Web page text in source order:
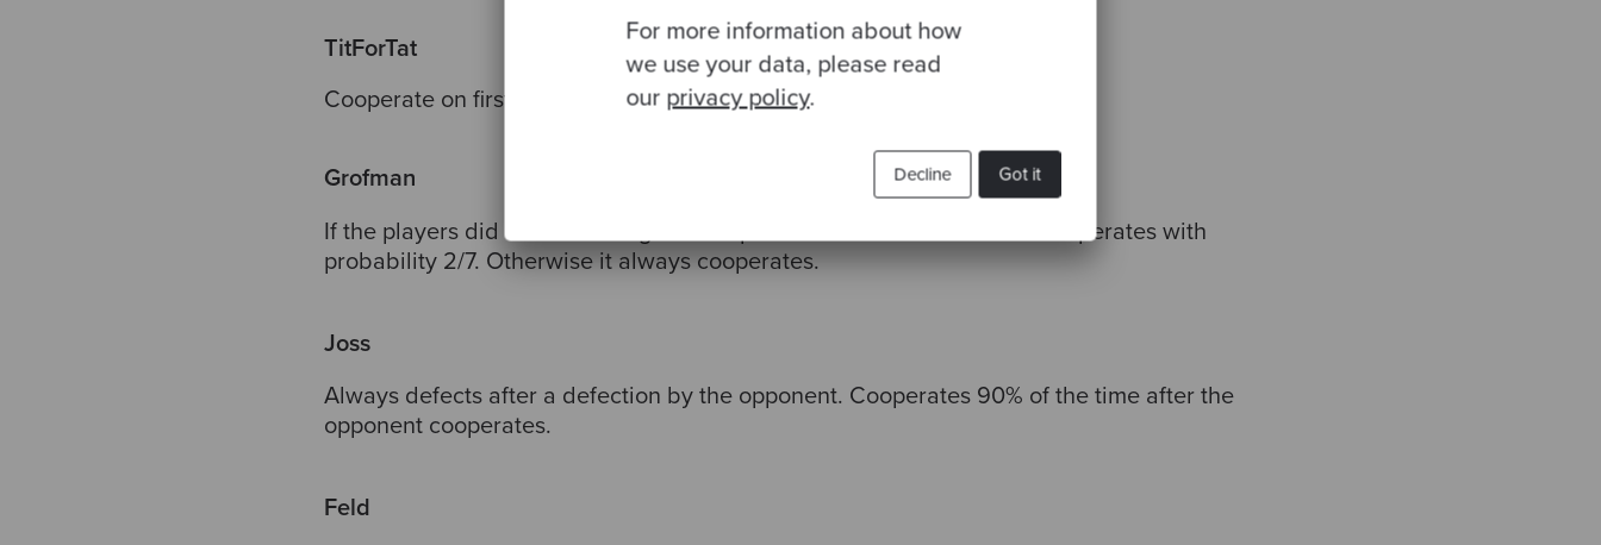
For more information about how
we use your data, please read
our privacy policy.
Got it
Decline
TitForTat
Cooperate on first move, then copy the previous action of the opponent.
Grofman
If the players did different things on the previous move then this rule cooperates with
probability 2/7. Otherwise it always cooperates.
Joss
Always defects after a defection by the opponent. Cooperates 90% of the time after the
opponent cooperates.
Feld